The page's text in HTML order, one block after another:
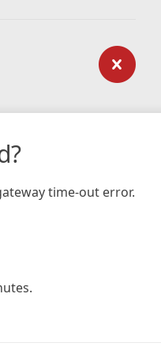
time-out error.